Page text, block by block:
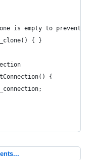
is empty to prevent
{ }
{